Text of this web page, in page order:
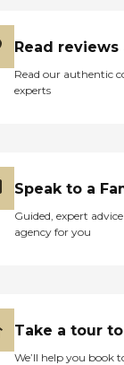
Read
Read our authentic
experts
Speak to a
Guided, expert
agency for you
Take a tour
We’ll help you book